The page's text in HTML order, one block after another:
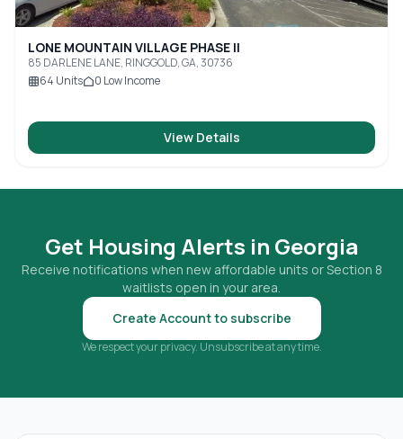
LONE MOUNTAIN VILLAGE PHASE II
85 DARLENE LANE, RINGGOLD, GA, 30736
64 Units 0 Low Income
View Details
Get Housing Alerts in Georgia
Receive notifications when new affordable units or Section 8
waitlists open in your area.
Create Account to subscribe
We respect your privacy. Unsubscribe at any time.